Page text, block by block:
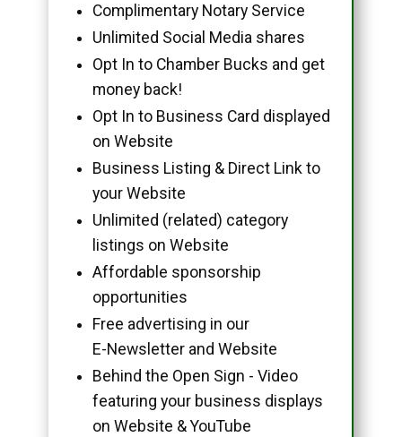
Complimentary Notary Service
Unlimited Social Media shares
Opt In to Chamber Bucks and get
money back!
Opt In to Business Card displayed
on Website
Business Listing & Direct Link to
your Website
Unlimited (related) category
listings on Website
Affordable sponsorship
opportunities
Free advertising in our
E-Newsletter and Website
Behind the Open Sign - Video
featuring your business displays
on Website & YouTube